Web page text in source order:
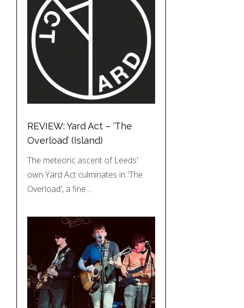
REVIEW: Yard Act – ‘The
Overload’ (Island)
The meteoric ascent of Leeds'
own Yard Act culminates in 'The
Overload', a fine…